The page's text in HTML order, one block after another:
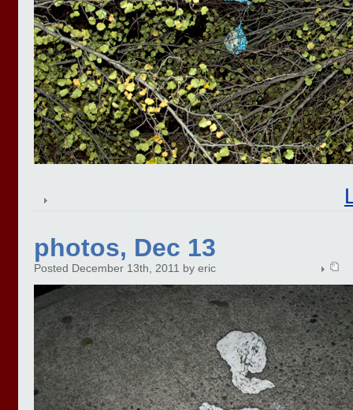
photos, Dec 13
Posted December 13th, 2011 by eric